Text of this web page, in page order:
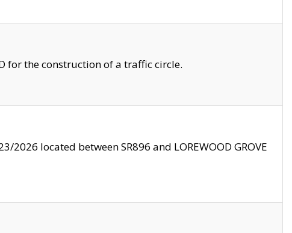
for the construction of a traffic circle.
located between SR896 and LOREWOOD GROVE